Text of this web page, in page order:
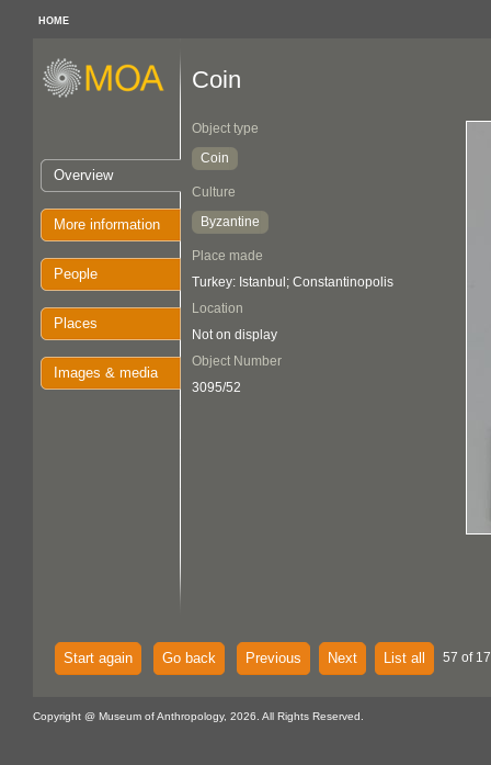
HOME
Overview
More information
People
Places
Images & media
Coin
Object type
Coin
Culture
Byzantine
Place made
Turkey: Istanbul; Constantinopolis
Location
Not on display
Object Number
3095/52
Start again Go back Previous Next List all 57 of
Copyright @ Museum of Anthropology, 2026. All Rights Reserved.